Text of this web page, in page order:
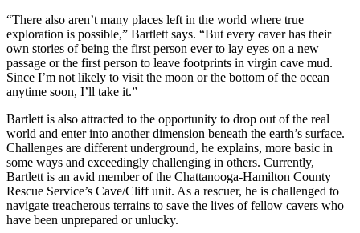
“There also aren’t many places left in the world where true
exploration is possible,” Bartlett says. “But every caver has their
own stories of being the first person ever to lay eyes on a new
passage or the first person to leave footprints in virgin cave mud.
Since I’m not likely to visit the moon or the bottom of the ocean
anytime soon, I’ll take it.”
Bartlett is also attracted to the opportunity to drop out of the real
world and enter into another dimension beneath the earth’s surface.
Challenges are different underground, he explains, more basic in
some ways and exceedingly challenging in others. Currently,
Bartlett is an avid member of the Chattanooga-Hamilton County
Rescue Service’s Cave/Cliff unit. As a rescuer, he is challenged to
navigate treacherous terrains to save the lives of fellow cavers who
have been unprepared or unlucky.